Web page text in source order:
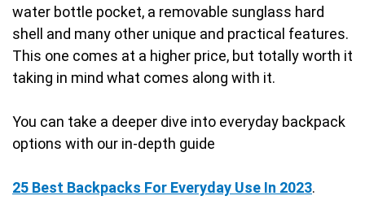
water bottle pocket, a removable sunglass hard
shell and many other unique and practical features.
This one comes at a higher price, but totally worth it
taking in mind what comes along with it.
You can take a deeper dive into everyday backpack
options with our in-depth guide
25 Best Backpacks For Everyday Use In 2023.